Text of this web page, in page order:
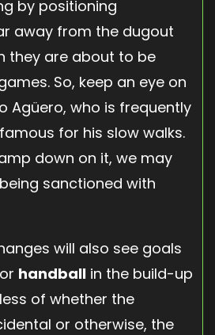
by positioning
away from the dugout
they are about to be
So, keep an eye on
Agüero, who is frequently
for his slow walks.
down on it, we may
sanctioned with
will also see goals
handball in the build-up
of whether the
or otherwise, the